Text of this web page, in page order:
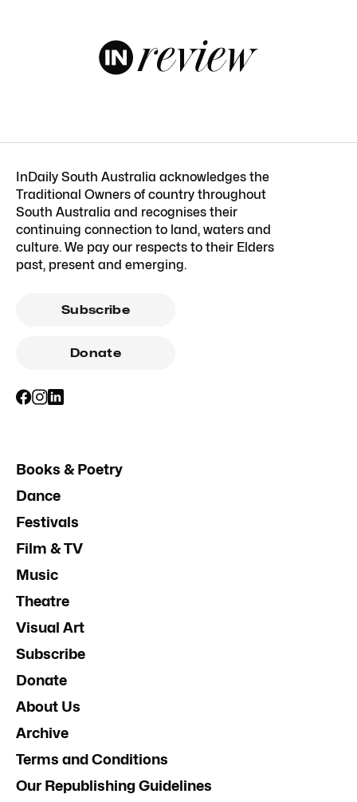
InDaily South Australia acknowledges the
Traditional Owners of country throughout
South Australia and recognises their
continuing connection to land, waters and
culture. We pay our respects to their Elders
past, present and emerging.
Subscribe
Donate
Books & Poetry
Dance
Festivals
Film & TV
Music
Theatre
Visual Art
Subscribe
Donate
About Us
Archive
Terms and Conditions
Our Republishing Guidelines